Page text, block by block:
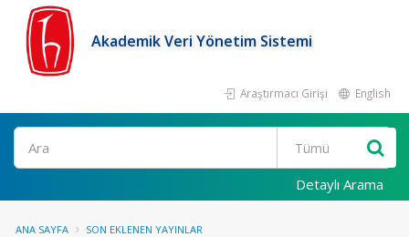
Akademik Veri Yönetim Sistemi
Araştırmacı Girişi English
Ara
Detaylı Arama
ANA SAYFA SON EKLENEN YAYINLAR